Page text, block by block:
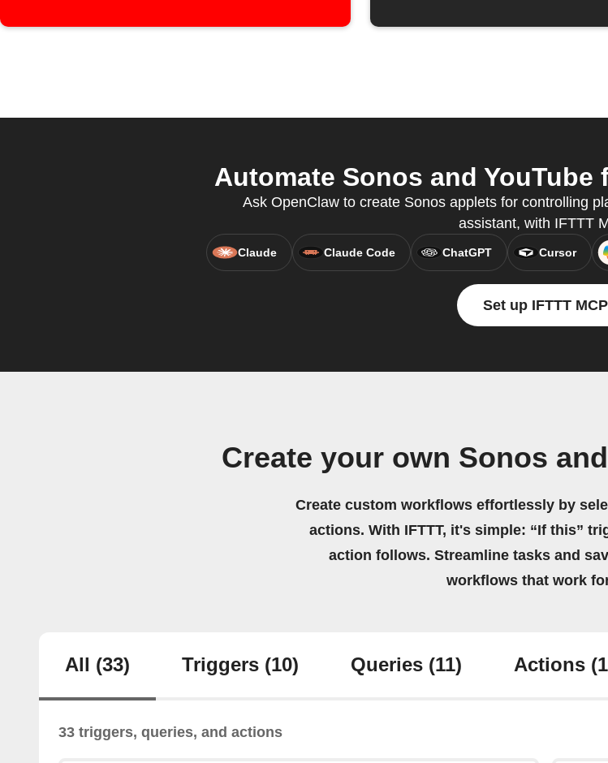
Automate Sonos and
Ask OpenClaw to create Sonos applets for controlling
assistant, with IFTTT
Claude Claude Code ChatGPT Cursor
Set up IFTTT MCP
Create your own Sonos
Create custom workflows effortlessly by
actions. With IFTTT, it's simple: “If this”
action follows. Streamline tasks and
workflows that work
All (33) Triggers (10) Queries (11) Actions
33 triggers, queries, and actions